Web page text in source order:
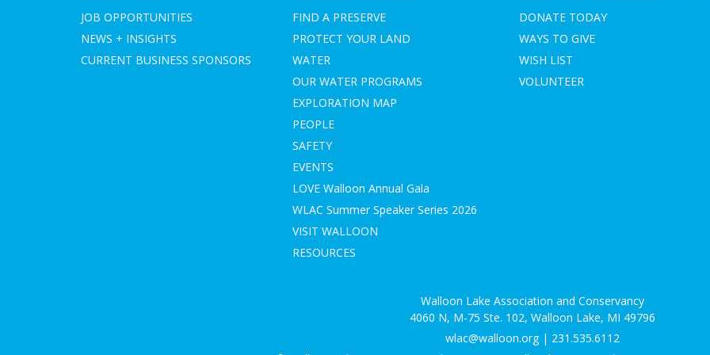
JOB OPPORTUNITIES
NEWS + INSIGHTS
CURRENT BUSINESS SPONSORS
FIND A PRESERVE
PROTECT YOUR LAND
WATER
OUR WATER PROGRAMS
EXPLORATION MAP
PEOPLE
SAFETY
EVENTS
LOVE Walloon Annual Gala
WLAC Summer Speaker Series 2026
VISIT WALLOON
RESOURCES
DONATE TODAY
WAYS TO GIVE
WISH LIST
VOLUNTEER
Walloon Lake Association and Conservancy
4060 N, M-75 Ste. 102, Walloon Lake, MI 49796
wlac@walloon.org | 231.535.6112